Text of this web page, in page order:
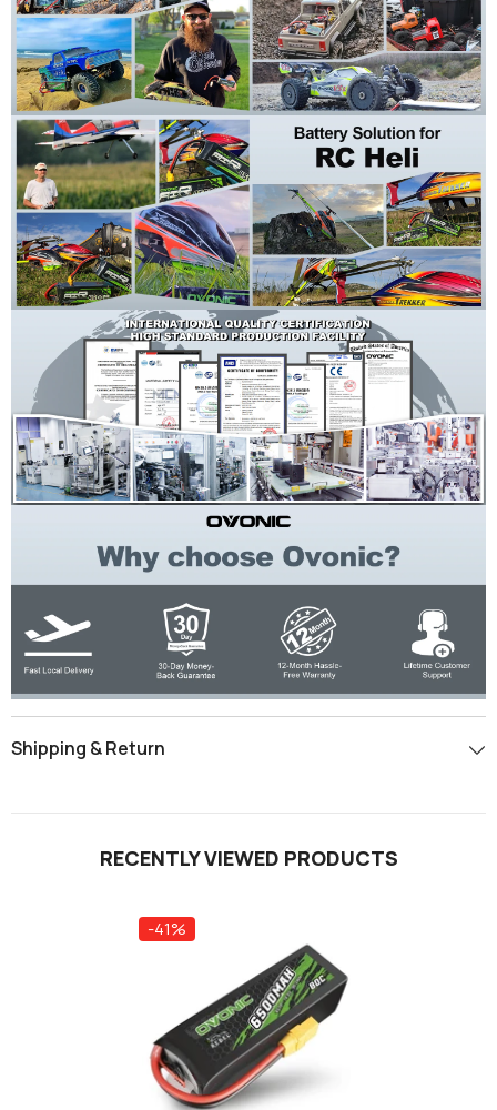
Shipping & Return
RECENTLY VIEWED PRODUCTS
-41%